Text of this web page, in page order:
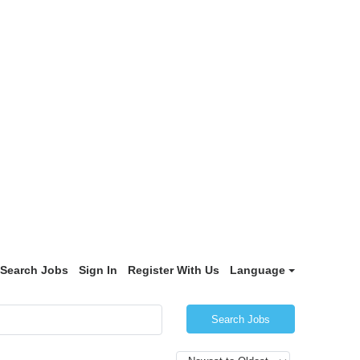
Search Jobs Sign In Register With Us Language
Search Jobs